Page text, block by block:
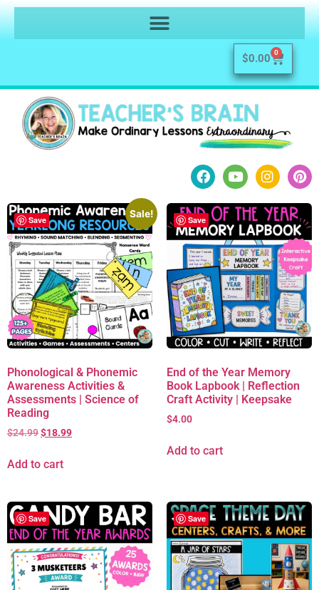
$0.00 0
Save
Sale!
Phonological & Phonemic
Awareness Activities &
Assessments | Science of
Reading
$24.99$18.99
Add to cart
Save
End of the Year Memory
Book Lapbook | Reflection
Craft Activity | Keepsake
$4.00
Add to cart
Save Save